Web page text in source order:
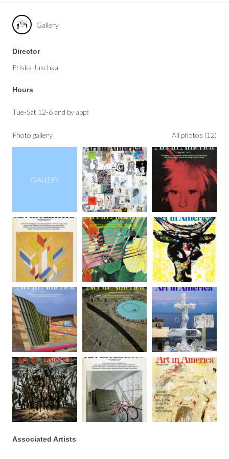
Gallery
Director
Priska Juschka
Hours
Tue-Sat 12-6 and by appt
Photo gallery All photos (12)
Associated Artists